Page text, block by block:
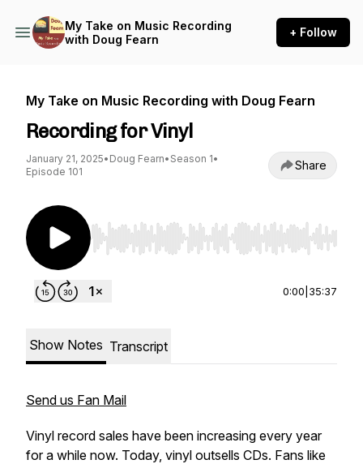
My Take on Music Recording
with Doug Fearn
+ Follow
My Take on Music Recording with Doug Fearn
Recording for Vinyl
January 21, 2025• Doug Fearn• Season 1•
Episode 101
Share
Use Left/Right to seek, Home/End to jump to
0:00 35:37
Show Notes Transcript
Send us Fan Mail
Vinyl record sales have been increasing every year
for a while now. Today, vinyl outsells CDs. Fans like